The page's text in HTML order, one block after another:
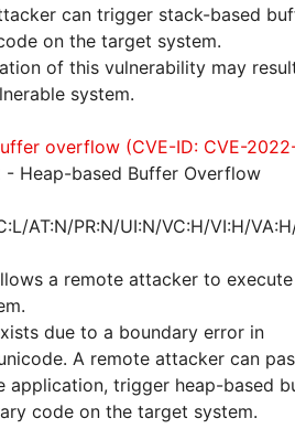
can trigger stack-based
on the target system.
of this vulnerability may
system.
overflow (CVE-ID: CVE-
- Heap-based Buffer Overflow
AT:N/PR:N/UI:N/VC:H/VI:H/
a remote attacker to
due to a boundary error in
A remote attacker can
application, trigger heap-based
code on the target system.